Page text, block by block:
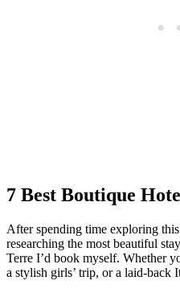
7 Best Boutique
After spending time exploring
researching the most beautiful
Terre I’d book myself. Whether
a stylish girls’ trip, or a laid-back